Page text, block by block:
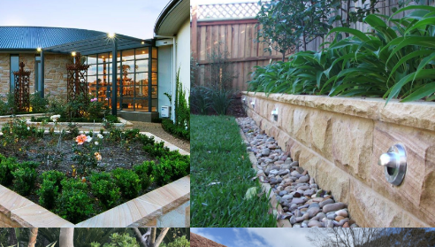
Retaining Walls &
Boxes
Sandstone Colour
Range
a Quote
Rockfaced Walling
Rockfaced Capping
Medium Brown Sandstone
Range
Get a Quote